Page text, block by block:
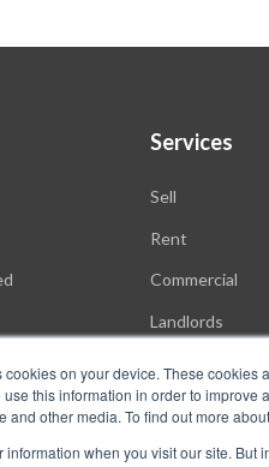
cookies on your device. These
this information in order to
and other media. To find out more
information when you visit our site.
Services
Sell
Rent
Commercial
Landlords